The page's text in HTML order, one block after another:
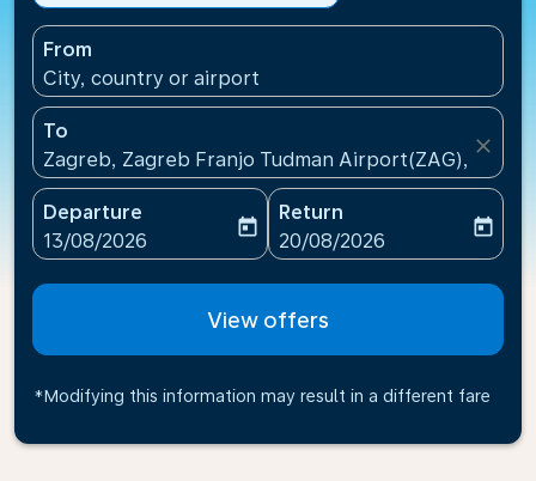
From
City, country or airport
To
Zagreb, Zagreb Franjo Tudman Airport(ZAG),
close
Departure
fc-booking-departure-date-aria-label
13/08/2026
today
Return
fc-booking-return-date-
20/08/2026
today
View offers
*Modifying this information may result in a different fare